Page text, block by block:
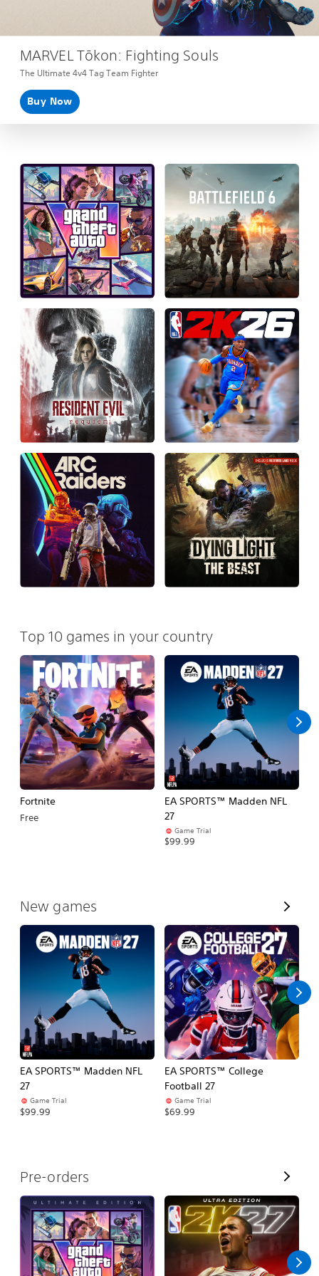
MARVEL Tōkon: Fighting Souls
The Ultimate 4v4 Tag Team Fighter
Buy Now
Top 10 games in your country
Fortnite
Free
EA SPORTS™ Madden NFL
27
Game Trial
$99.99
New games
V
i
e
w
A
l
l
EA SPORTS™ Madden NFL
27
Game Trial
$99.99
EA SPORTS™ College
Football 27
Game Trial
$69.99
Pre-orders
V
i
e
w
A